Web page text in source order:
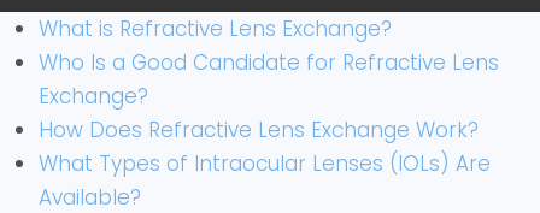
What is Refractive Lens Exchange?
Who Is a Good Candidate for Refractive Lens
Exchange?
How Does Refractive Lens Exchange Work?
What Types of Intraocular Lenses (IOLs) Are
Available?